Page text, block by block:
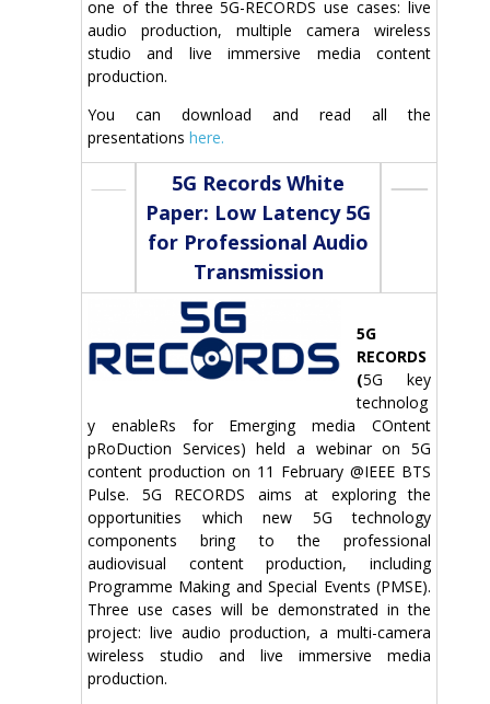
one of the three 5G-RECORDS use cases: live
audio production, multiple camera wireless
studio and live immersive media content
production.
You can download and read all the
presentations here.
5G Records White
Paper: Low Latency 5G
for Professional Audio
Transmission
5G
RECORDS
(5G key
technolog
y enableRs for Emerging media COntent
pRoDuction Services) held a webinar on 5G
content production on 11 February @IEEE BTS
Pulse. 5G RECORDS aims at exploring the
opportunities which new 5G technology
components bring to the professional
audiovisual content production, including
Programme Making and Special Events (PMSE).
Three use cases will be demonstrated in the
project: live audio production, a multi-camera
wireless studio and live immersive media
production.